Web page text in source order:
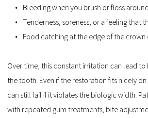
Bleeding when you brush or floss
Tenderness, soreness, or a feeling that
Food catching at the edge of the crown
Over time, this constant irritation can lead to
the tooth. Even if the restoration fits nicely
can still fail if it violates the biologic width.
with repeated gum treatments, bite